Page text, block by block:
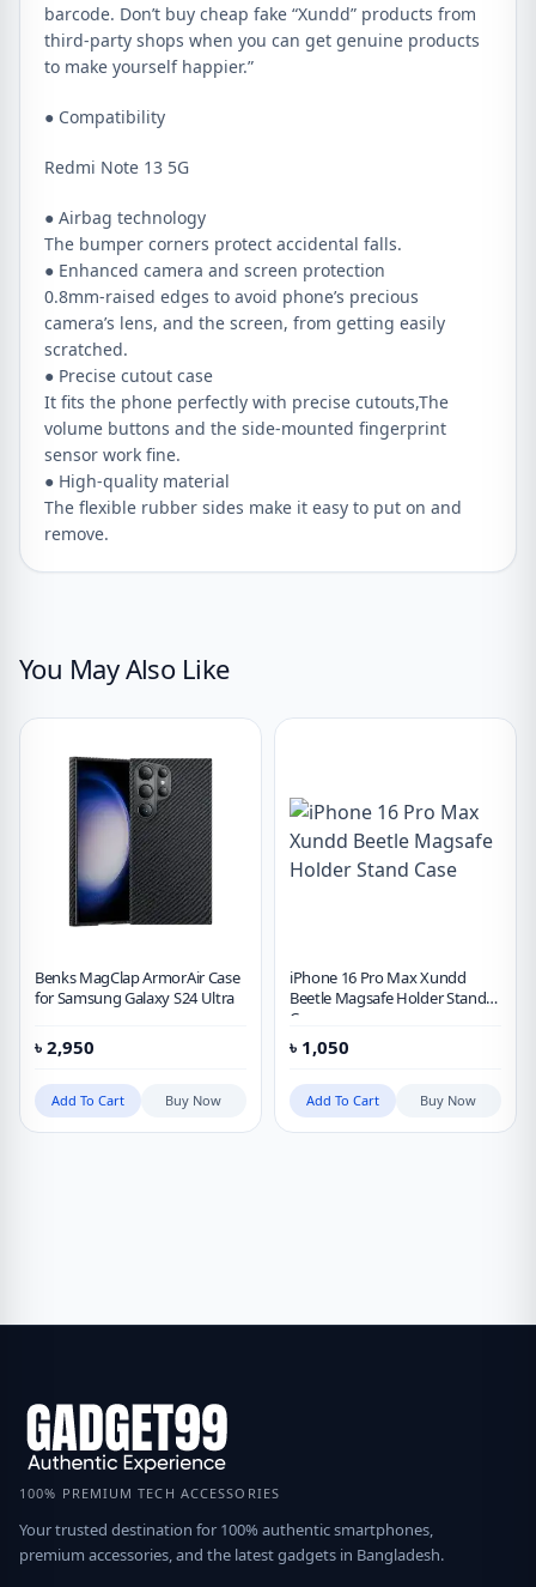
barcode. Don’t buy cheap fake “Xundd” products from
third-party shops when you can get genuine products
to make yourself happier.”
● Compatibility
Redmi Note 13 5G
● Airbag technology
The bumper corners protect accidental falls.
● Enhanced camera and screen protection
0.8mm-raised edges to avoid phone’s precious
camera’s lens, and the screen, from getting easily
scratched.
● Precise cutout case
It fits the phone perfectly with precise cutouts,The
volume buttons and the side-mounted fingerprint
sensor work fine.
● High-quality material
The flexible rubber sides make it easy to put on and
remove.
You May Also Like
Benks MagClap ArmorAir Case
for Samsung Galaxy S24 Ultra
৳ 2,950
Add To Cart Buy Now
iPhone 16 Pro Max Xundd
Beetle Magsafe Holder Stand
Case
৳ 1,050
Add To Cart Buy Now
100% PREMIUM TECH ACCESSORIES
Your trusted destination for 100% authentic smartphones,
premium accessories, and the latest gadgets in Bangladesh.